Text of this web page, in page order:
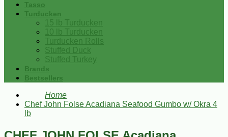
Tasso
Turducken
15 lb Turducken
10 lb Turducken
Turducken Rolls
Stuffed Duck
Stuffed Turkey
Brands
Bestsellers
Home
Chef John Folse Acadiana Seafood Gumbo w/ Okra 4
lb